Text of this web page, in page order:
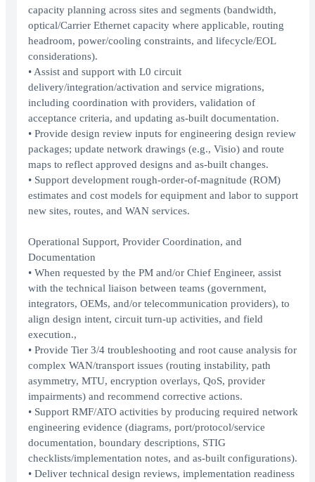
capacity planning across sites and segments (bandwidth,
optical/Carrier Ethernet capacity where applicable, routing
headroom, power/cooling constraints, and lifecycle/EOL
considerations).
• Assist and support with L0 circuit
delivery/integration/activation and service migrations,
including coordination with providers, validation of
acceptance criteria, and updating as-built documentation.
• Provide design review inputs for engineering design review
packages; update network drawings (e.g., Visio) and route
maps to reflect approved designs and as-built changes.
• Support development rough-order-of-magnitude (ROM)
estimates and cost models for equipment and labor to support
new sites, routes, and WAN services.
Operational Support, Provider Coordination, and
Documentation
• When requested by the PM and/or Chief Engineer, assist
with the technical liaison between teams (government,
integrators, OEMs, and/or telecommunication providers), to
align design intent, circuit turn-up activities, and field
execution.,
• Provide Tier 3/4 troubleshooting and root cause analysis for
complex WAN/transport issues (routing instability, path
asymmetry, MTU, encryption overlays, QoS, provider
impairments) and recommend corrective actions.
• Support RMF/ATO activities by producing required network
engineering evidence (diagrams, port/protocol/service
documentation, boundary descriptions, STIG
checklists/implementation notes, and as-built configurations).
• Deliver technical design reviews, implementation readiness